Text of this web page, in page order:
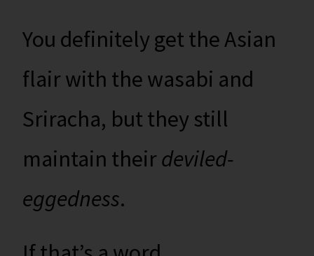
You definitely get the Asian
flair with the wasabi and
Sriracha, but they still
maintain theirdeviled-
eggedness.